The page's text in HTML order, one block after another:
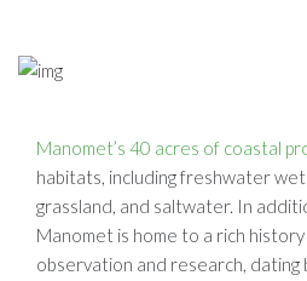
Manomet’s 40 acres of coastal
habitats, including freshwater
grassland, and saltwater. In
Manomet is home to a rich
observation and research,